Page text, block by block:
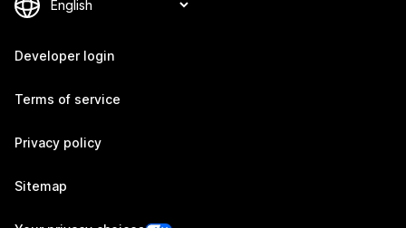
Developer login
Terms of service
Privacy policy
Sitemap